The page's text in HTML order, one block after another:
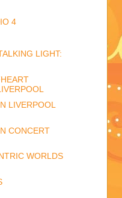
4
LIGHT:
LIVERPOOL
CONCERT
WORLDS